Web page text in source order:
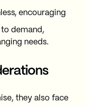
encouraging
demand,
needs.
they also face